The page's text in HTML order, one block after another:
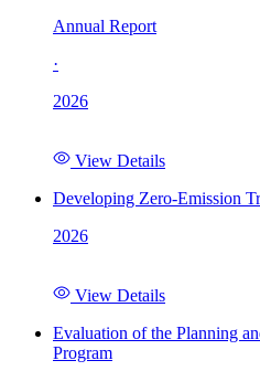
Annual Report
·
2026
View Details
Developing Zero-Emission
2026
View Details
Evaluation of the Planning
Program